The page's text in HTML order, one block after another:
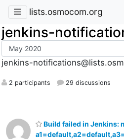
lists.osmocom.org
jenkins-
jenkins-
2 participants 29 discussions
Build failed in Jenkins: